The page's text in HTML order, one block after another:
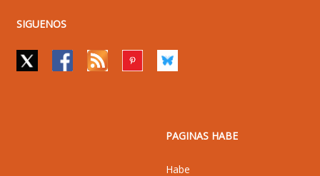
SIGUENOS
PAGINAS HABE
Habe